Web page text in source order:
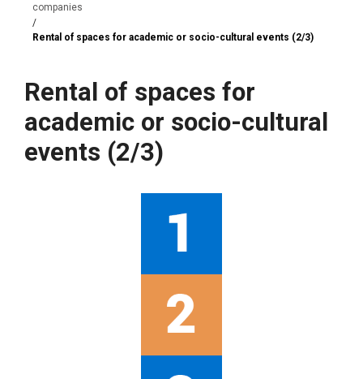
companies
/
Rental of spaces for academic or socio-cultural events (2/3)
Rental of spaces for
academic or socio-cultural
events (2/3)